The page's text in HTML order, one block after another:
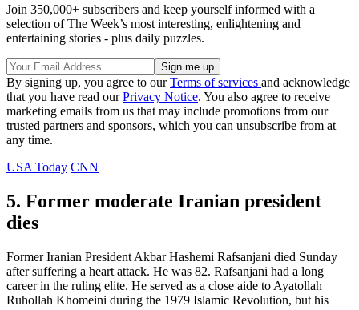
Join 350,000+ subscribers and keep yourself informed with a
selection of The Week’s most interesting, enlightening and
entertaining stories - plus daily puzzles.
By signing up, you agree to ourTerms of services and acknowledge
that you have read ourPrivacy Notice. You also agree to receive
marketing emails from us that may include promotions from our
trusted partners and sponsors, which you can unsubscribe from at
any time.
USA Today CNN
5. Former moderate Iranian president
dies
Former Iranian President Akbar Hashemi Rafsanjani died Sunday
after suffering a heart attack. He was 82. Rafsanjani had a long
career in the ruling elite. He served as a close aide to Ayatollah
Ruhollah Khomeini during the 1979 Islamic Revolution, but his